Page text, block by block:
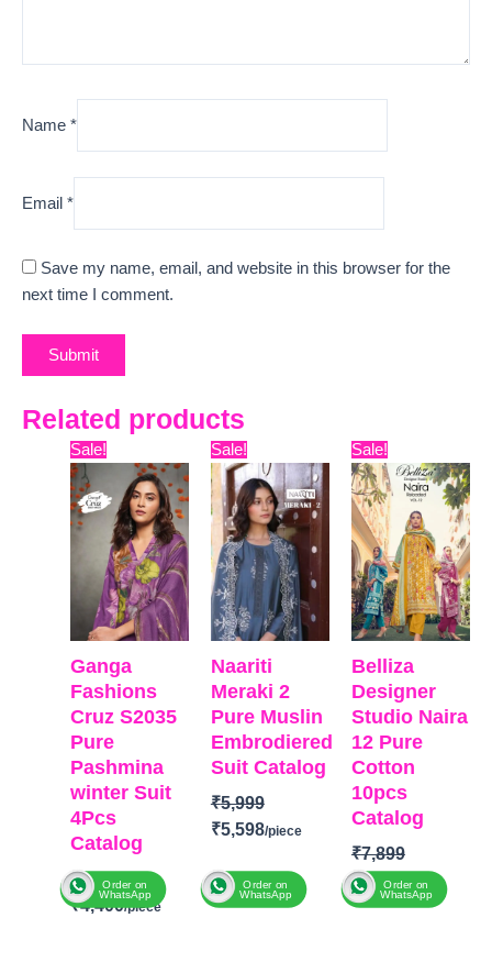
Name *
Email *
Save my name, email, and website in this browser for the
next time I comment.
Related products
Sale!
Ganga
Fashions
Cruz S2035
Pure
Pashmina
winter Suit
4Pcs
Catalog
₹6,799
Original
price
was:
₹6,799.
₹4,400
Current
price
is:
₹4,400.
Order on
WhatsApp
Sale!
Naariti
Meraki 2
Pure Muslin
Embrodiered
Suit Catalog
₹5,999
Original
price
was:
₹5,999.
₹5,598
Current
price
is:
₹5,598.
Order on
WhatsApp
BRAND:
Naariti
CATALOGUE:
Sale!
Belliza
Designer
Studio Naira
12 Pure
Cotton
10pcs
Catalog
₹7,899
Original
price
was:
₹7,899.
₹7,750
price
is:
Order on
WhatsApp